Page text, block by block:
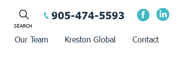
905-474-5593
Our Team Kreston Global Contact